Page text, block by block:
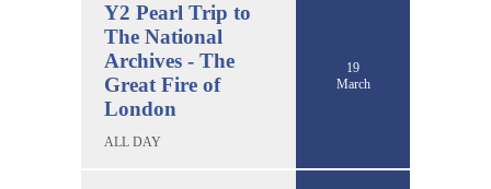
Y2 Pearl Trip to
The National
Archives - The
Great Fire of
London
ALL DAY
19
March